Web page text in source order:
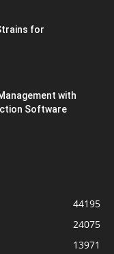
for
with
Software
44195
24075
13971